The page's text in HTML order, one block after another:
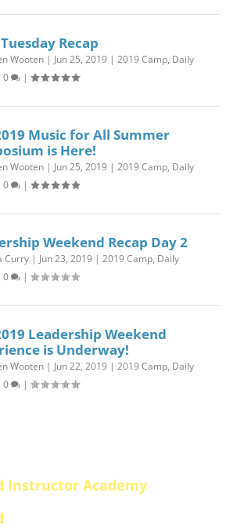
Recap
Wooten | Jun 25, 2019 |2019 Camp, Daily
0 |
Music for All Summer
is Here!
Wooten | Jun 25, 2019 |2019 Camp, Daily
0 |
Weekend Recap Day 2
Curry | Jun 23, 2019 |2019 Camp, Daily
0 |
Leadership Weekend
is Underway!
Wooten | Jun 22, 2019 |2019 Camp, Daily
0 |
Instructor Academy